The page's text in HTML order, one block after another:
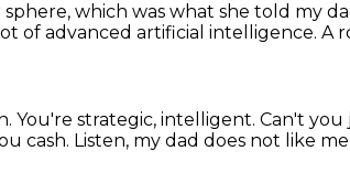
which was what she told my
of advanced artificial intelligence. A
You're strategic, intelligent. Can't you
cash. Listen, my dad does not like